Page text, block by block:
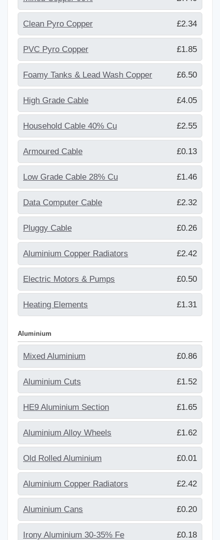
Clean Pyro Copper £2.34
PVC Pyro Copper £1.85
Foamy Tanks & Lead Wash Copper £6.50
High Grade Cable £4.05
Household Cable 40% Cu £2.55
Armoured Cable £0.13
Low Grade Cable 28% Cu £1.46
Data Computer Cable £2.32
Pluggy Cable £0.26
Aluminium Copper Radiators £2.42
Electric Motors & Pumps £0.50
Heating Elements £1.31
Aluminium
Mixed Aluminium £0.86
Aluminium Cuts £1.52
HE9 Aluminium Section £1.65
Aluminium Alloy Wheels £1.62
Old Rolled Aluminium £0.01
Aluminium Copper Radiators £2.42
Aluminium Cans £0.20
Irony Aluminium 30-35% Fe £0.18